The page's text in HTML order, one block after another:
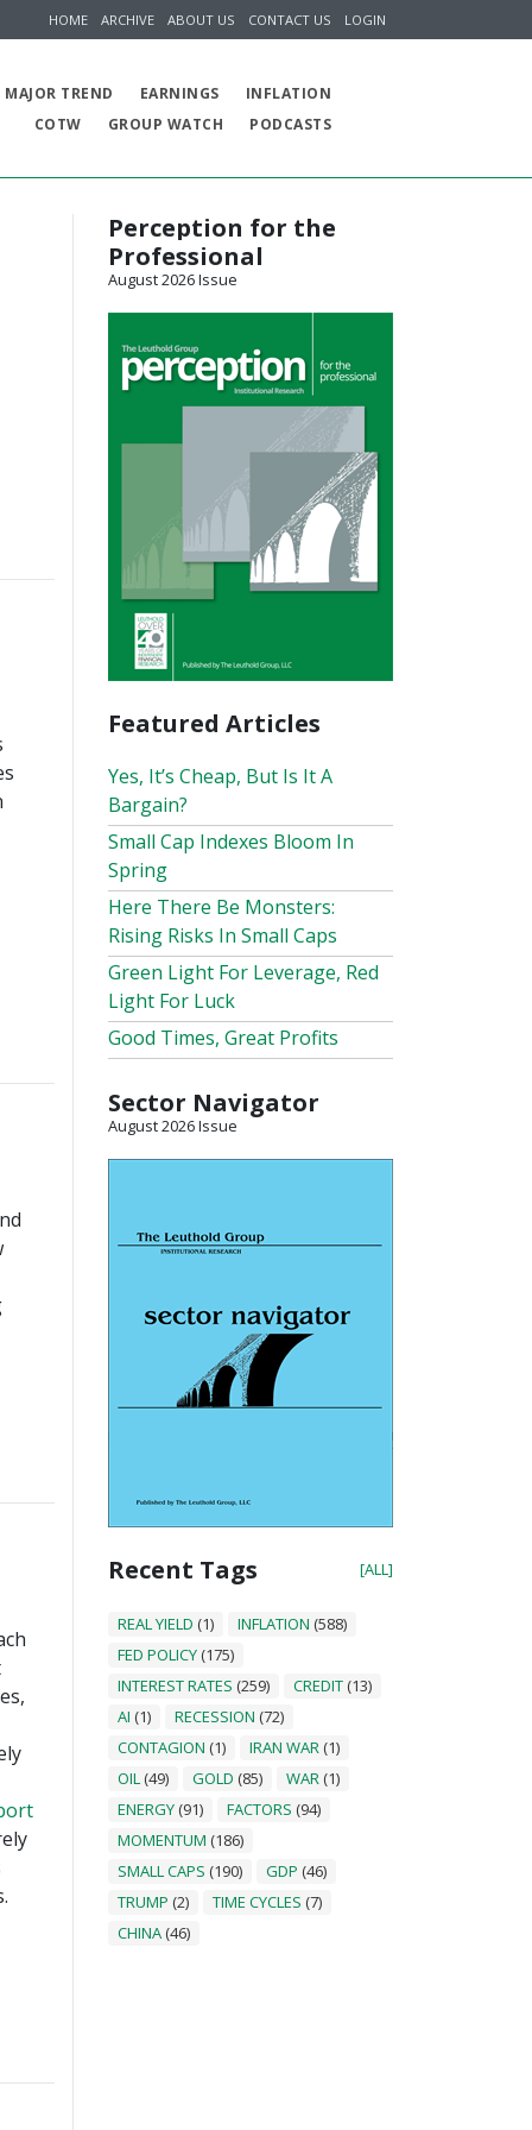
HOME ARCHIVE ABOUT US CONTACT US LOGIN
MAJOR TREND EARNINGS
INFLATION
COTW
GROUP WATCH PODCASTS
Perception for the
Professional
August 2026 Issue
Featured Articles
Yes, It’s Cheap, But Is It A
Bargain?
Small Cap Indexes Bloom In
Spring
Here There Be Monsters:
Rising Risks In Small Caps
Green Light For Leverage, Red
Light For Luck
Good Times, Great Profits
Sector Navigator
August 2026 Issue
Recent Tags [ALL]
REAL YIELD (1) INFLATION (588)
FED POLICY (175)
INTEREST RATES (259) CREDIT (13)
AI (1) RECESSION (72)
CONTAGION (1) IRAN WAR (1)
OIL (49) GOLD (85) WAR (1)
ENERGY (91) FACTORS (94)
MOMENTUM (186)
SMALL CAPS (190) GDP (46)
TRUMP (2) TIME CYCLES (7)
CHINA (46)